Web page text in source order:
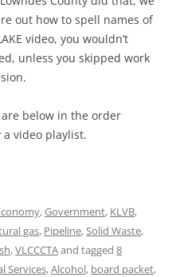
out how to spell names of
video, you wouldn’t
unless you skipped work
are below in the order
video playlist.
,Government, KLVB,
gas, Pipeline,Solid Waste,
,VLCCCTAand tagged 8
Services,Alcohol, board packet,